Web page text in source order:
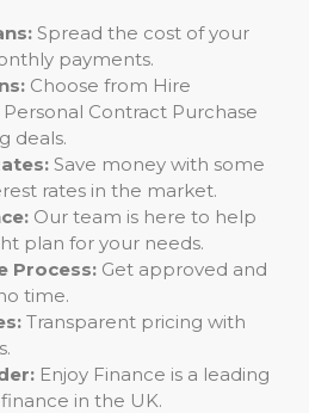
Spread the cost of your
payments.
Choose from Hire
Personal Contract Purchase
deals.
Save money with some
rates in the market.
Our team is here to help
plan for your needs.
Process: Get approved and
time.
Transparent pricing with
Enjoy Finance is a leading
in the UK.